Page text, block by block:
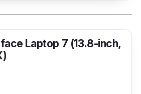
Laptop 7 (13.8-inch,